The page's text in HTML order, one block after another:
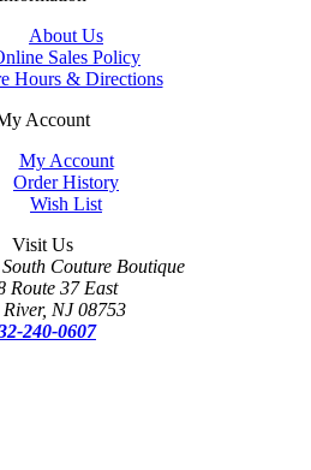
About Us
Sales Policy
Hours & Directions
Account
My Account
Order History
Wish List
Visit Us
Couture Boutique
Route 37 East
River, NJ 08753
240-0607